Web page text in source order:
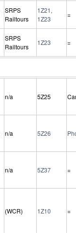
SRPS
Railtours
1Z21,
1Z23
=
SRPS
Railtours
1Z23 =
n/a 5Z25
n/a 5Z26
n/a 5Z37 =
(WCR) 1Z10 =